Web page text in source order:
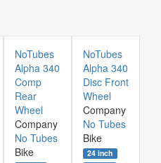
NoTubes
Alpha 340
Comp
Rear
Wheel
Company
No Tubes
Bike
NoTubes
Alpha 340
Disc Front
Wheel
Company
No Tubes
Bike
24 inch